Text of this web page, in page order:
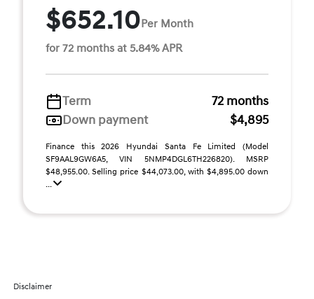
$652.10Per Month
for 72 months at 5.84% APR
Term
72 months
Down payment
$4,895
Finance this 2026 Hyundai Santa Fe Limited (Model
SF9AAL9GW6A5, VIN 5NMP4DGL6TH226820). MSRP
$48,955.00. Selling price $44,073.00, with $4,895.00 down
...
Disclaimer